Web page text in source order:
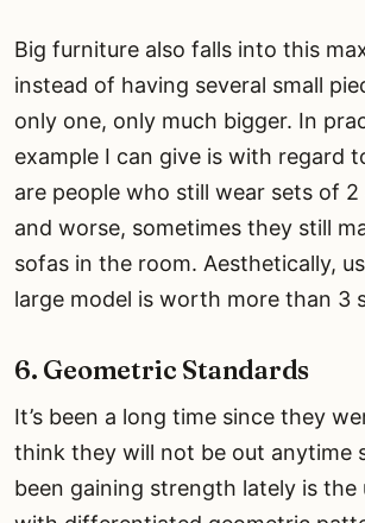
Big furniture also falls into this
instead of having several small
only one, only much bigger. In
example I can give is with regard
are people who still wear sets of 2
and worse, sometimes they still
sofas in the room. Aesthetically,
large model is worth more than 3
6. Geometric Standards
It’s been a long time since they
think they will not be out anytime
been gaining strength lately is the